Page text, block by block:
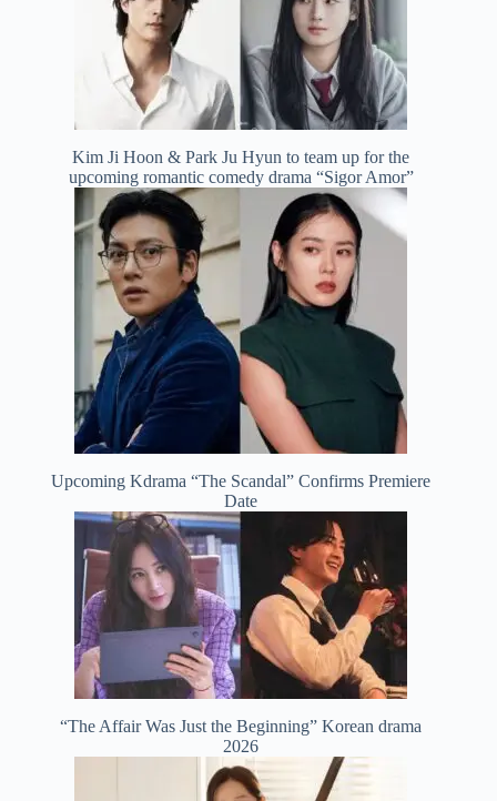
Kim Ji Hoon & Park Ju Hyun to team up for the
upcoming romantic comedy drama “Sigor Amor”
Upcoming Kdrama “The Scandal” Confirms Premiere
Date
“The Affair Was Just the Beginning” Korean drama
2026